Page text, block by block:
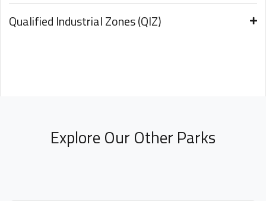
Qualified Industrial Zones (QIZ)
Explore Our Other Parks